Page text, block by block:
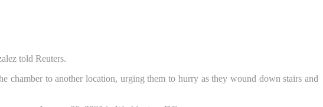
told Reuters.
chamber to another location, urging them to hurry as they wound down stairs and